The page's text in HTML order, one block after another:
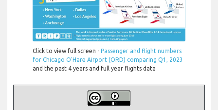
Click to view full screen - Passenger and flight numbers
for Chicago O'Hare Airport (ORD) comparing Q1, 2023
and the past 4 years and full year flights data